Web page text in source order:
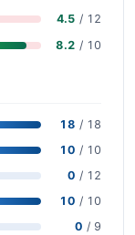
4.5 / 12
8.2 / 10
18 / 18
10 / 10
0 / 12
10 / 10
0 / 9